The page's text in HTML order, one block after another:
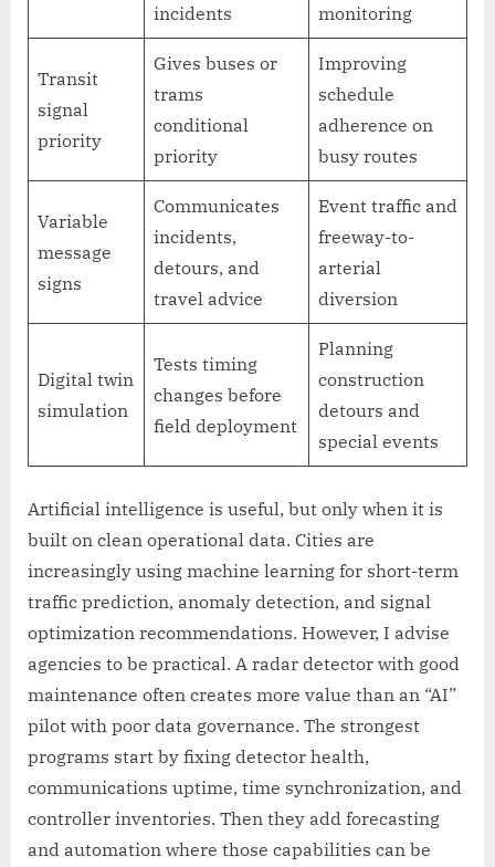
incidents
monitoring
Transit
signal
priority
Gives buses or
trams
conditional
priority
Improving
schedule
adherence on
busy routes
Variable
message
signs
Communicates
incidents,
detours, and
travel advice
Event traffic and
freeway-to-
arterial
diversion
Digital twin
simulation
Tests timing
changes before
field deployment
Planning
construction
detours and
special events
Artificial intelligence is useful, but only when it is
built on clean operational data. Cities are
increasingly using machine learning for short-term
traffic prediction, anomaly detection, and signal
optimization recommendations. However, I advise
agencies to be practical. A radar detector with good
maintenance often creates more value than an “AI”
pilot with poor data governance. The strongest
programs start by fixing detector health,
communications uptime, time synchronization, and
controller inventories. Then they add forecasting
and automation where those capabilities can be